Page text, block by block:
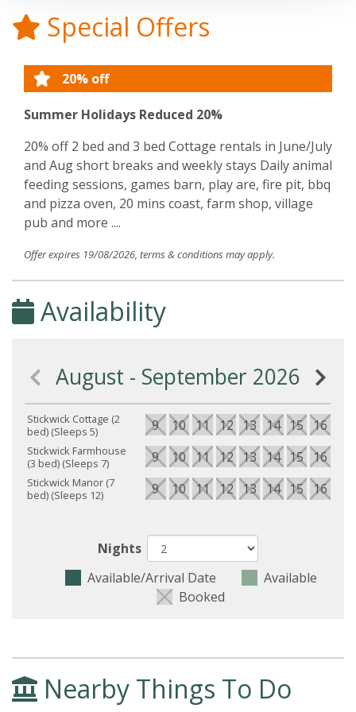
Special Offers
20% off
Summer Holidays Reduced 20%
20% off 2 bed and 3 bed Cottage rentals in June/July
and Aug short breaks and weekly stays Daily animal
feeding sessions, games barn, play are, fire pit, bbq
and pizza oven, 20 mins coast, farm shop, village
pub and more ....
Offer expires 19/08/2026, terms & conditions may apply.
Availability
August - September 2026
Stickwick Cottage (2
bed) (Sleeps 5)
9 10 11 12 13 14 15 16
Stickwick Farmhouse
(3 bed) (Sleeps 7)
9 10 11 12 13 14 15 16
Stickwick Manor (7
bed) (Sleeps 12)
9 10 11 12 13 14 15 16
Nights
Available/Arrival Date
Available
Booked
Nearby Things To Do